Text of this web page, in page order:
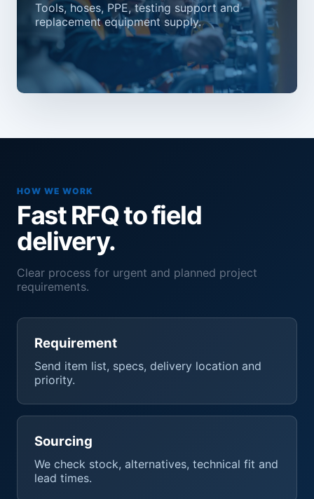
Tools, hoses, PPE, testing support and
replacement equipment supply.
HOW WE WORK
Fast RFQ to field
delivery.
Clear process for urgent and planned project
requirements.
Requirement
Send item list, specs, delivery location and
priority.
Sourcing
We check stock, alternatives, technical fit and
lead times.